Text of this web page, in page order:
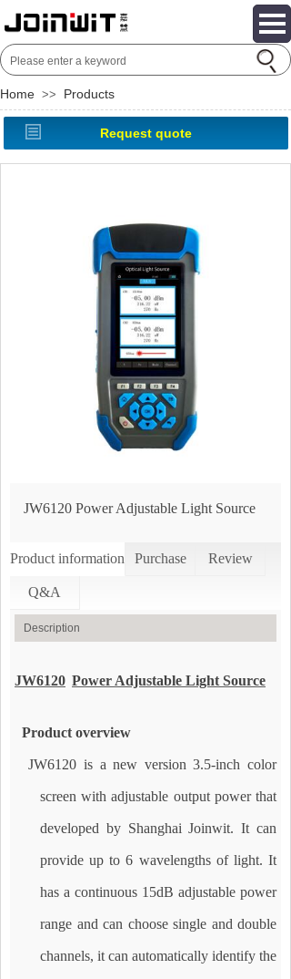
Home >> Products
Request quote
JW6120 Power Adjustable Light Source
Product information Purchase Review
Q&A
Description
JW6120 Power Adjustable Light Source
Product overview
JW6120 is a new version 3.5-inch color
screen with adjustable output power that
developed by Shanghai Joinwit. It can
provide up to 6 wavelengths of light. It
has a continuous 15dB adjustable power
range and can choose single and double
channels, it can automatically identify the